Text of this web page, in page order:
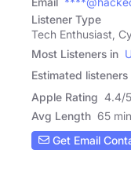
Listener Type
Tech Enthusiast,
Most Listeners in
Estimated listeners
Apple Rating 4.4/5
Avg Length 65
Get Email